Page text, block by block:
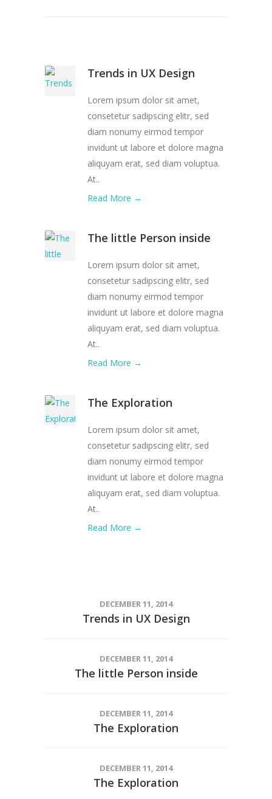
Trends in UX Design
Lorem ipsum dolor sit amet,
consetetur sadipscing elitr, sed
diam nonumy eirmod tempor
invidunt ut labore et dolore magna
aliquyam erat, sed diam voluptua.
At..
Read More →
The little Person inside
Lorem ipsum dolor sit amet,
consetetur sadipscing elitr, sed
diam nonumy eirmod tempor
invidunt ut labore et dolore magna
aliquyam erat, sed diam voluptua.
At..
Read More →
The Exploration
Lorem ipsum dolor sit amet,
consetetur sadipscing elitr, sed
diam nonumy eirmod tempor
invidunt ut labore et dolore magna
aliquyam erat, sed diam voluptua.
At..
Read More →
DECEMBER 11, 2014
Trends in UX Design
DECEMBER 11, 2014
The little Person inside
DECEMBER 11, 2014
The Exploration
DECEMBER 11, 2014
The Exploration